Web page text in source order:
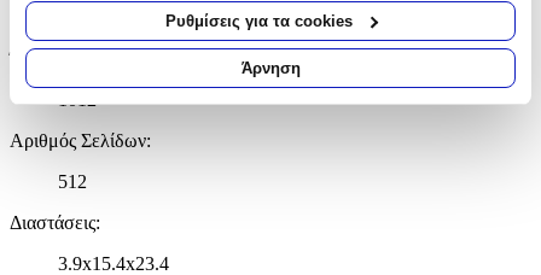
απόσταση μερικών μέτρων
Να αναγνωρίσουμε τη συσκευή σας σαρώνοντας ενεργά
για συγκεκριμένα χαρακτηριστικά (δακτυλικό αποτύπωμα)
Μάθετε περισσότερα σχετικά με τον τρόπο επεξεργασίας των
προσωπικών σας δεδομένων και καθορίστε τις προτιμήσεις σας
στηνενότητα “Λεπτομέρειες”
Δήλωση Cookies.
Χρησιμοποιούμε cookies ώστε η τοποθεσία μας να λειτουργεί
σωστά, να εξατομικεύουμε περιεχόμενο και διαφημίσεις, να
Ρυθμίσεις για τα cookies
Άρνηση
Έτος Έκδοσης
1012
Αριθμός Σελίδων:
512
Διαστάσεις:
3.9x15.4x23.4